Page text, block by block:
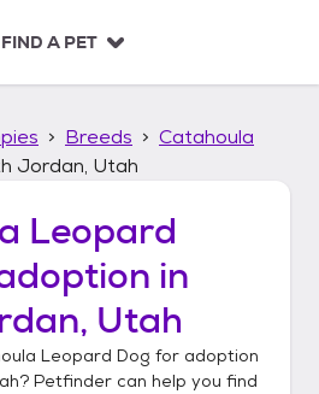
FIND A PET
Breeds
Catahoula
Jordan, Utah
Leopard
in
Utah
Leopard Dog for adoption
? Petfinder can help you find